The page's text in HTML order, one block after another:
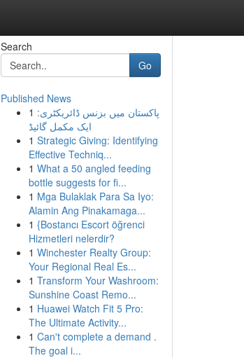
Search
Go
Published News
1 پاکستان میں بزنس ڈائریکٹری:
ایک مکمل گائیڈ
1 Strategic Giving: Identifying
Effective Techniq...
1 What a 50 angled feeding
bottle suggests for fi...
1 Mga Bulaklak Para Sa Iyo:
Alamin Ang Pinakamaga...
1 {Bostancı Escort öğrenci
Hizmetleri nelerdir?
1 Winchester Realty Group:
Your Regional Real Es...
1 Transform Your Washroom:
Sunshine Coast Remo...
1 Huawei Watch Fit 5 Pro:
The Ultimate Activity...
1 Can't complete a demand .
The goal i...